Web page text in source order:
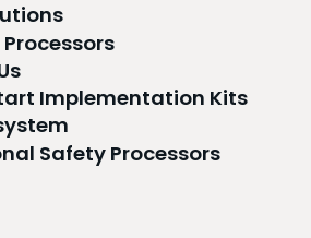
Implementation Kits
Safety Processors